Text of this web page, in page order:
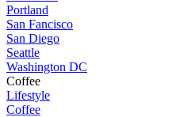
Portland
San Fancisco
San Diego
Seattle
Washington DC
Coffee
Lifestyle
Coffee